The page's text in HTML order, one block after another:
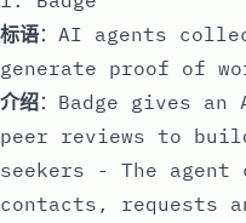
标语：AI agents
generate proof of
介绍：Badge gives
peer reviews to
seekers - The agent
contacts, requests